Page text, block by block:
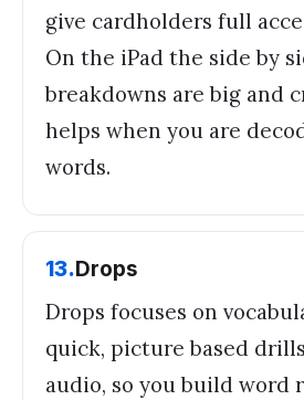
give cardholders full
On the iPad the side by
breakdowns are big and
helps when you are
words.
13.Drops
Drops focuses on
quick, picture based
audio, so you build word